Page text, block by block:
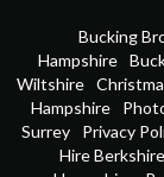
Bucking
Hampshire
Wiltshire
Hampshire
Surrey
Privacy
Hire Berkshire